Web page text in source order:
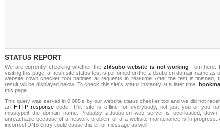
STATUS REPORT
We are currently checking whether the zfdsubo website is not working from here.
visiting this page, a fresh site status test is perfomed on the zfdsubo.cn domain name as
website down checker tool handles all requests in real-time. After the test is finished,
result will be displayed below. To check this site's status instantly at a later time,
this page.
This query was served in 0.085 s by our website status checker tool and we did not
an HTTP response code. This site is offline for everybody, not just you or you
misstyped the domain name. Probably zfdsubo.cn web server is overloaded, down
unreachable because of a network problem or a a website maintenance is in progress.
incorrect DNS entry could cause this error message as well.